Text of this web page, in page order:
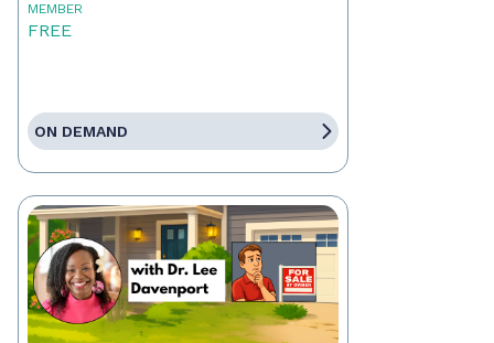
MEMBER
FREE
ON DEMAND